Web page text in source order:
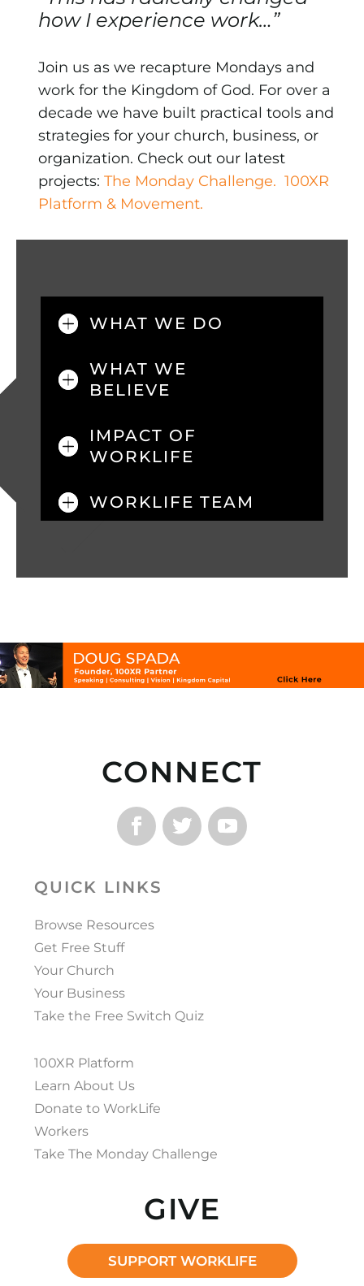
how I experience work…”
Join us as we recapture Mondays and
work for the Kingdom of God. For over a
decade we have built practical tools and
strategies for your church, business, or
organization. Check out our latest
projects: The Monday Challenge. 100XR
Platform & Movement.
WHAT WE DO
WHAT WE
BELIEVE
IMPACT OF
WORKLIFE
WORKLIFE TEAM
CONNECT
QUICK LINKS
Browse Resources
Get Free Stuff
Your Church
Your Business
Take the Free Switch Quiz
100XR Platform
Learn About Us
Donate to WorkLife
Workers
Take The Monday Challenge
GIVE
SUPPORT WORKLIFE